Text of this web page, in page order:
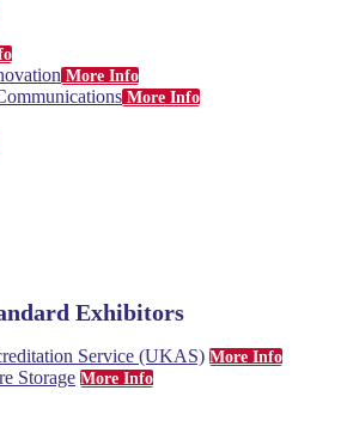
More Info
More Info
Exhibitors
More Info
More Info